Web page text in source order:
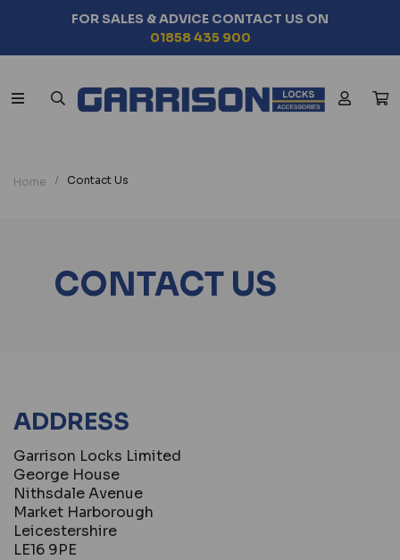
FOR SALES & ADVICE CONTACT US ON
01858 435 900
Home Contact Us
CONTACT US
ADDRESS
Garrison Locks Limited
George House
Nithsdale Avenue
Market Harborough
Leicestershire
LE16 9PE